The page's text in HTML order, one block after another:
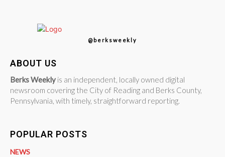
@berksweekly
ABOUT US
Berks Weekly is an independent, locally owned digital
newsroom covering the City of Reading and Berks County,
Pennsylvania, with timely, straightforward reporting.
POPULAR POSTS
NEWS